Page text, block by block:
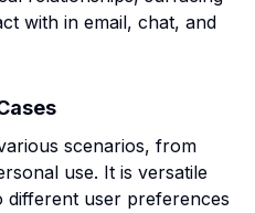
with in email, chat, and
scenarios, from
use. It is versatile
different user preferences